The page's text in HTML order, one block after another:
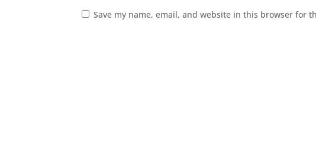
Save my name, email, and website in this browser for